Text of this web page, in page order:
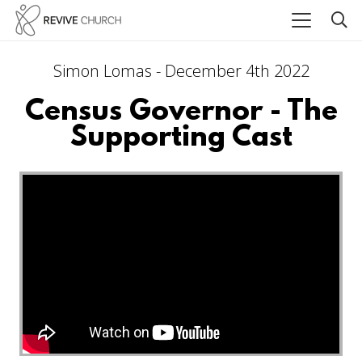
Simon Lomas - December 4th 2022
Census Governor - The
Supporting Cast